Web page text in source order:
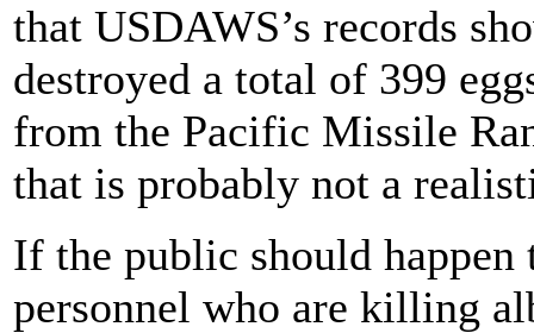
that USDAWS’s records
destroyed a total of 399
from the Pacific Missile
that is probably not a
If the public should
personnel who are killing